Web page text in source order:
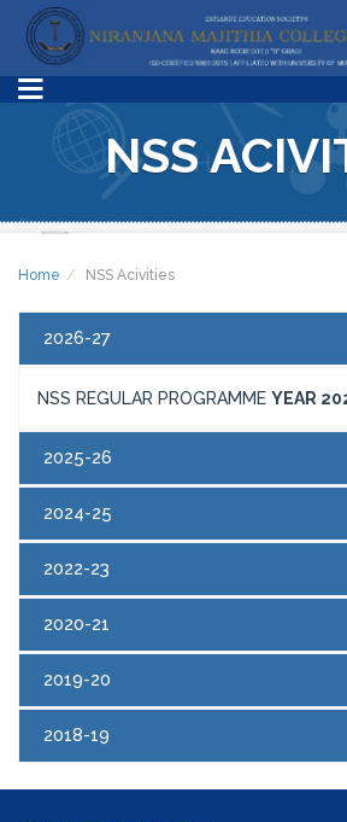
NSS
Home NSS Acivities
2026-27
NSS REGULAR PROGRAMME YEAR
2025-26
2024-25
2022-23
2020-21
2019-20
2018-19